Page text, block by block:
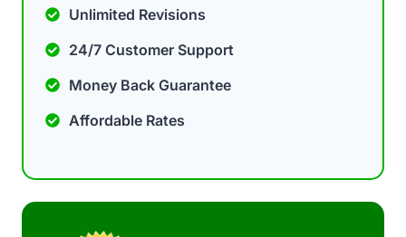
Unlimited Revisions
24/7 Customer Support
Money Back Guarantee
Affordable Rates